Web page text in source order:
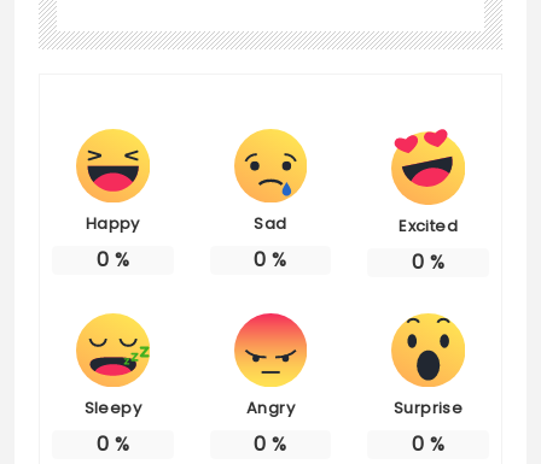
Happy
0 %
Sad
0 %
Excited
0 %
Sleepy
0 %
Angry
0 %
Surprise
0 %